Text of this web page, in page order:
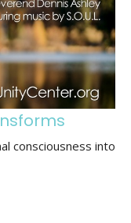
consciousness into